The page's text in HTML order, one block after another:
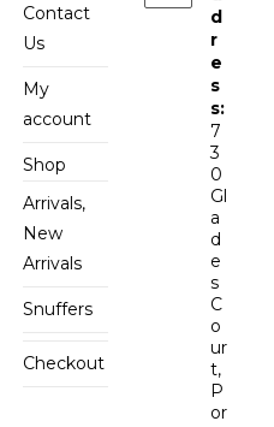
Contact
Us
My
account
Shop
Arrivals,
New
Arrivals
Snuffers
Checkout
d
r
e
s
s:
7
3
0
Gl
a
d
e
s
C
o
ur
t,
P
or